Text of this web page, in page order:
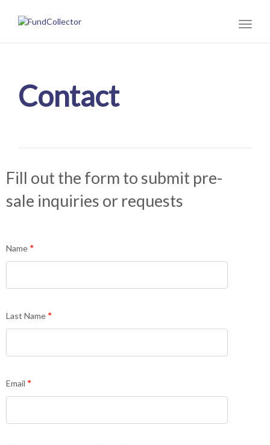
Contact
Fill out the form to submit pre-
sale inquiries or requests
customers
Name *
Last Name *
Email *